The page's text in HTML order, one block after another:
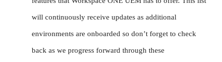
will continuously receive updates as additional
environments are onboarded so don’t forget to check
back as we progress forward through these